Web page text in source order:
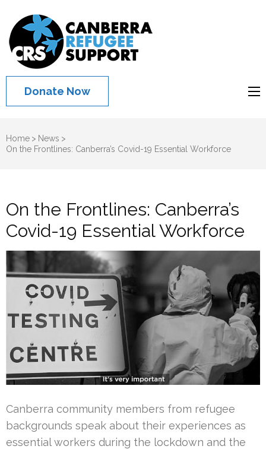
Donate Now
Home > News >
On the Frontlines: Canberra’s Covid-19 Essential Workforce
On the Frontlines: Canberra’s
Covid-19 Essential Workforce
Canberra community members from refugee
backgrounds speak about their experiences as
essential workers during the lockdown and the